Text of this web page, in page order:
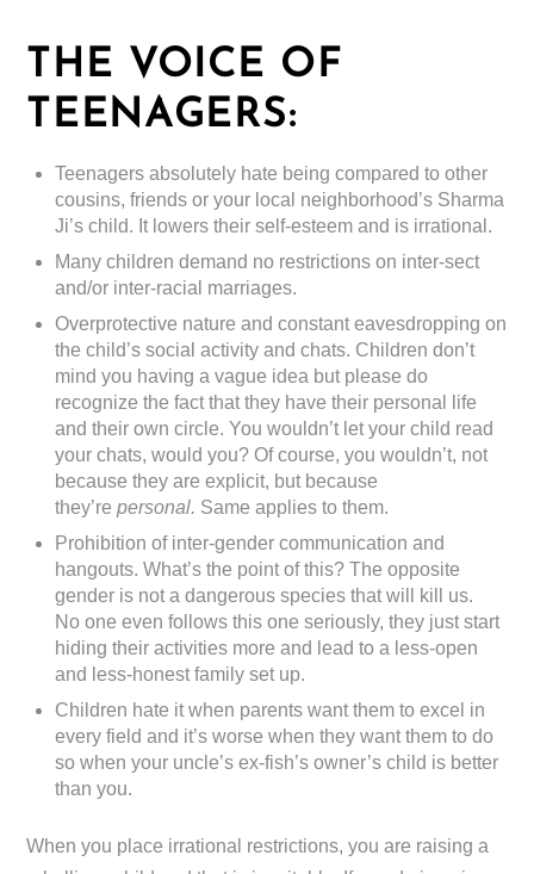
THE VOICE OF
TEENAGERS:
Teenagers absolutely hate being compared to other
cousins, friends or your local neighborhood’s Sharma
Ji’s child. It lowers their self-esteem and is irrational.
Many children demand no restrictions on inter-sect
and/or inter-racial marriages.
Overprotective nature and constant eavesdropping on
the child’s social activity and chats. Children don’t
mind you having a vague idea but please do
recognize the fact that they have their personal life
and their own circle. You wouldn’t let your child read
your chats, would you? Of course, you wouldn’t, not
because they are explicit, but because
they’repersonal. Same applies to them.
Prohibition of inter-gender communication and
hangouts. What’s the point of this? The opposite
gender is not a dangerous species that will kill us.
No one even follows this one seriously, they just start
hiding their activities more and lead to a less-open
and less-honest family set up.
Children hate it when parents want them to excel in
every field and it’s worse when they want them to do
so when your uncle’s ex-fish’s owner’s child is better
than you.
When you place irrational restrictions, you are raising a